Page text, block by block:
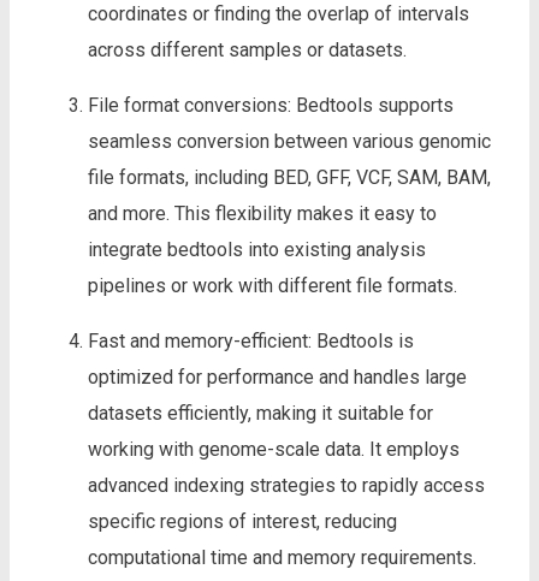
coordinates or finding the overlap of intervals
across different samples or datasets.
File format conversions: Bedtools supports
seamless conversion between various genomic
file formats, including BED, GFF, VCF, SAM, BAM,
and more. This flexibility makes it easy to
integrate bedtools into existing analysis
pipelines or work with different file formats.
Fast and memory-efficient: Bedtools is
optimized for performance and handles large
datasets efficiently, making it suitable for
working with genome-scale data. It employs
advanced indexing strategies to rapidly access
specific regions of interest, reducing
computational time and memory requirements.